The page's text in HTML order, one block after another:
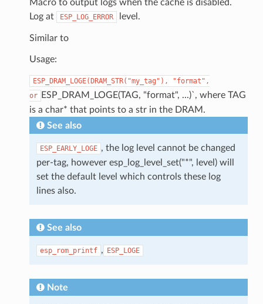
Macro to output logs when the cache is disabled.
Log at
ESP_LOG_ERROR level.
Similar to
Usage:
ESP_DRAM_LOGE(DRAM_STR("my_tag"),
"format",
or
ESP_DRAM_LOGE(TAG, "format", ...)`, where TAG
is a char* that points to a str in the DRAM.
See also
ESP_EARLY_LOGE , the log level cannot be changed
per-tag, however esp_log_level_set("*", level) will
set the default level which controls these log
lines also.
See also
esp_rom_printf , ESP_LOGE
Note